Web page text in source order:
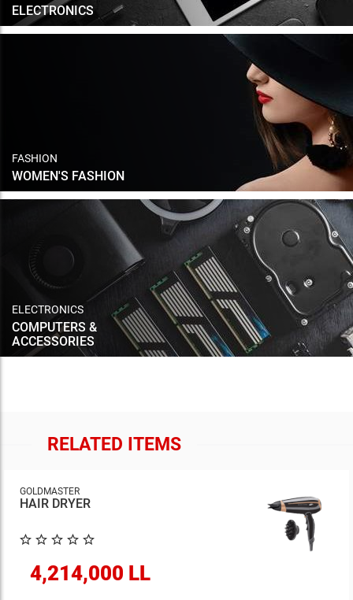
ELECTRONICS
FASHION
WOMEN'S FASHION
ELECTRONICS
COMPUTERS &
ACCESSORIES
RELATED ITEMS
GOLDMASTER
HAIR DRYER
4,214,000 LL